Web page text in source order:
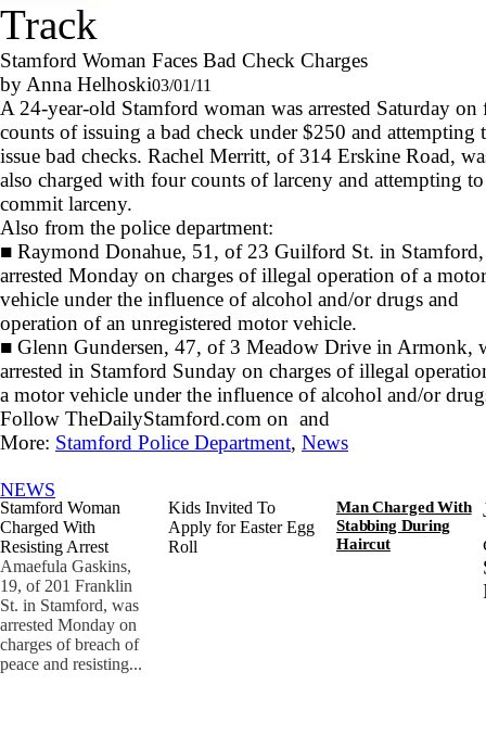
Track
Stamford Woman Faces Bad Check Charges
by Anna Helhoski03/01/11
A 24-year-old Stamford woman was arrested Saturday on
counts of issuing a bad check under $250 and attempting
issue bad checks. Rachel Merritt, of 314 Erskine Road,
also charged with four counts of larceny and attempting to
commit larceny.
Also from the police department:
■ Raymond Donahue, 51, of 23 Guilford St. in Stamford,
arrested Monday on charges of illegal operation of a motor
vehicle under the influence of alcohol and/or drugs and
operation of an unregistered motor vehicle.
■ Glenn Gundersen, 47, of 3 Meadow Drive in Armonk,
arrested in Stamford Sunday on charges of illegal
a motor vehicle under the influence of alcohol and/or
Follow TheDailyStamford.com on and
More: Stamford Police Department, News
NEWS
Stamford Woman
Charged With
Resisting Arrest
Amaefula Gaskins,
19, of 201 Franklin
St. in Stamford, was
arrested Monday on
charges of breach of
peace and resisting...
Kids Invited To
Apply for Easter Egg
Roll
Man Charged With
Stabbing During
Haircut